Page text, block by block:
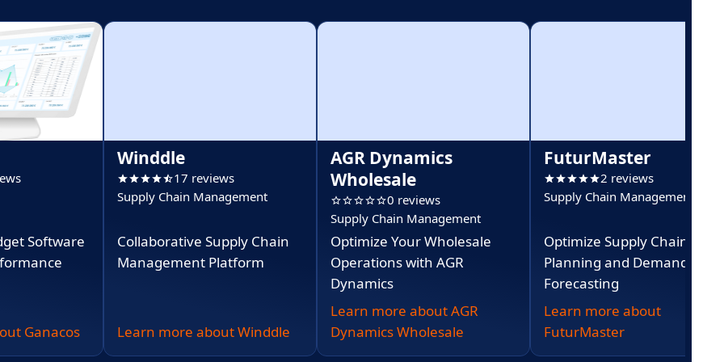
Software
Ganacos
Winddle
17 reviews
Supply Chain Management
Collaborative Supply Chain
Management Platform
Learn more about Winddle
AGR Dynamics
Wholesale
0 reviews
Supply Chain Management
Optimize Your Wholesale
Operations with AGR
Dynamics
Learn more about AGR
Dynamics Wholesale
FuturMaster
2 reviews
Supply Chain Management
Optimize Supply Chain
Planning and Demand
Forecasting
Learn more about
FuturMaster